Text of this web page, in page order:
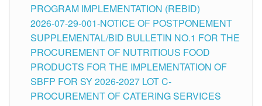
PROGRAM IMPLEMENTATION (REBID)
2026-07-29-001-NOTICE OF POSTPONEMENT
SUPPLEMENTAL/BID BULLETIN NO.1 FOR THE
PROCUREMENT OF NUTRITIOUS FOOD
PRODUCTS FOR THE IMPLEMENTATION OF
SBFP FOR SY 2026-2027 LOT C-
PROCUREMENT OF CATERING SERVICES